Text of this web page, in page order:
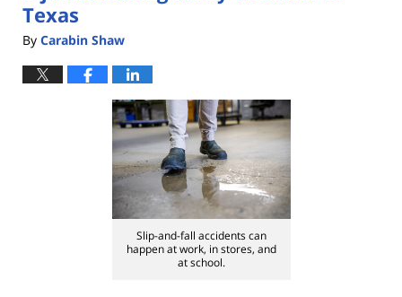
Texas
By Carabin Shaw
Slip-and-fall accidents can
happen at work, in stores, and
at school.